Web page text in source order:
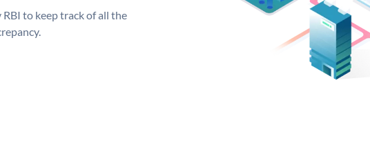
RBI to keep track of all the